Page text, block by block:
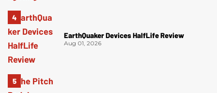
EarthQuaker Devices HalfLife Review
Aug 01, 2026